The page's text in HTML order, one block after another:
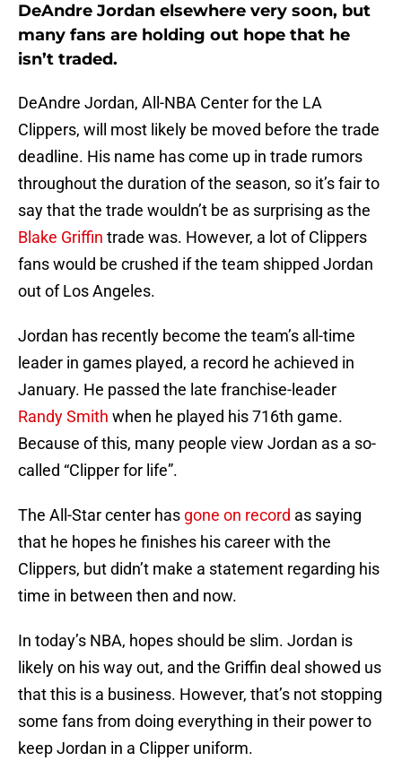
DeAndre Jordan elsewhere very soon, but
many fans are holding out hope that he
isn’t traded.
DeAndre Jordan, All-NBA Center for the LA
Clippers, will most likely be moved before the trade
deadline. His name has come up in trade rumors
throughout the duration of the season, so it’s fair to
say that the trade wouldn’t be as surprising as the
Blake Griffin trade was. However, a lot of Clippers
fans would be crushed if the team shipped Jordan
out of Los Angeles.
Jordan has recently become the team’s all-time
leader in games played, a record he achieved in
January. He passed the late franchise-leader
Randy Smith when he played his 716th game.
Because of this, many people view Jordan as a so-
called “Clipper for life”.
The All-Star center has gone on record as saying
that he hopes he finishes his career with the
Clippers, but didn’t make a statement regarding his
time in between then and now.
In today’s NBA, hopes should be slim. Jordan is
likely on his way out, and the Griffin deal showed us
that this is a business. However, that’s not stopping
some fans from doing everything in their power to
keep Jordan in a Clipper uniform.